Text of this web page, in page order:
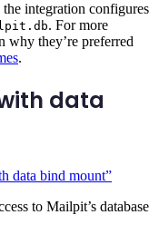
the integration configures
. For more
why they’re preferred
.
data
data bind mount”
to Mailpit’s database